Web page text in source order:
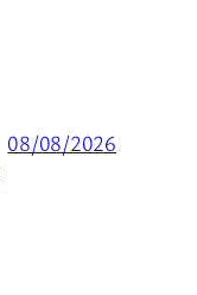
08/08/2026